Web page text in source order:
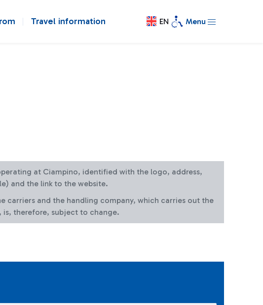
Travel information EN Menu
at Ciampino, identified with the logo, address,
and the link to the website.
carriers and the handling company, which carries out the
is, therefore, subject to change.